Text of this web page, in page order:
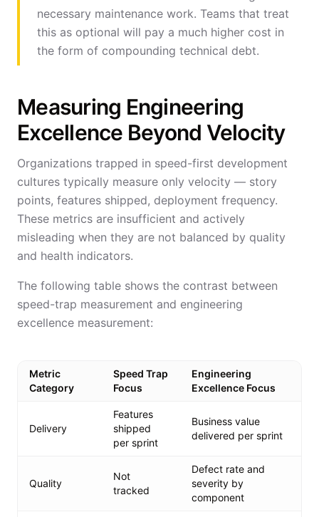
necessary maintenance work. Teams that treat
this as optional will pay a much higher cost in
the form of compounding technical debt.
Measuring Engineering
Excellence Beyond Velocity
Organizations trapped in speed-first development
cultures typically measure only velocity — story
points, features shipped, deployment frequency.
These metrics are insufficient and actively
misleading when they are not balanced by quality
and health indicators.
The following table shows the contrast between
speed-trap measurement and engineering
excellence measurement:
Metric
Category
Speed Trap
Focus
Engineering
Excellence Focus
Delivery
Features
shipped
per sprint
Business value
delivered per sprint
Quality
Not
tracked
Defect rate and
severity by
component